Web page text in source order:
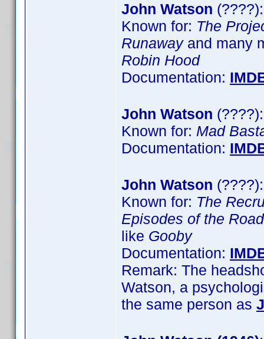
John Watson
Known for: The
Runawayand many
Robin Hood
Documentation:
John Watson
Known for: Mad
Documentation:
John Watson
Known for: The
Episodes of the Road
like Gooby
Documentation:
Remark: The
Watson, a
the same person as